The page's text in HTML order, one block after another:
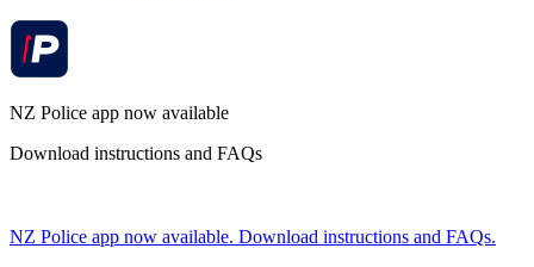
NZ Police app now available
Download instructions and FAQs
NZ Police app now available. Download instructions and FAQs.